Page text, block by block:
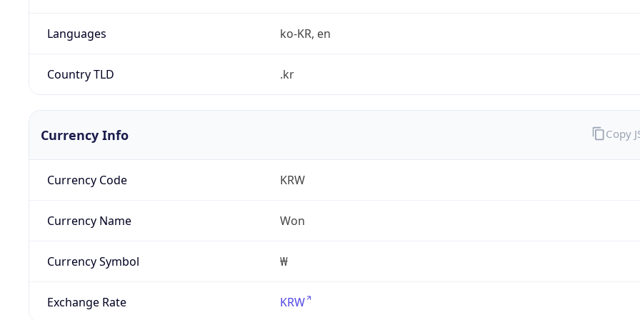
Languages ko-KR, en
Country TLD .kr
Currency Info
Currency Code KRW
Currency Name Won
Currency Symbol ₩
Exchange Rate KRW
Copy